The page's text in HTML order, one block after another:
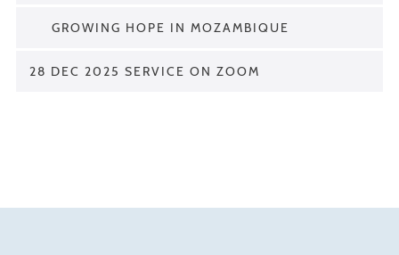
GROWING HOPE IN MOZAMBIQUE
28 DEC 2025 SERVICE ON ZOOM